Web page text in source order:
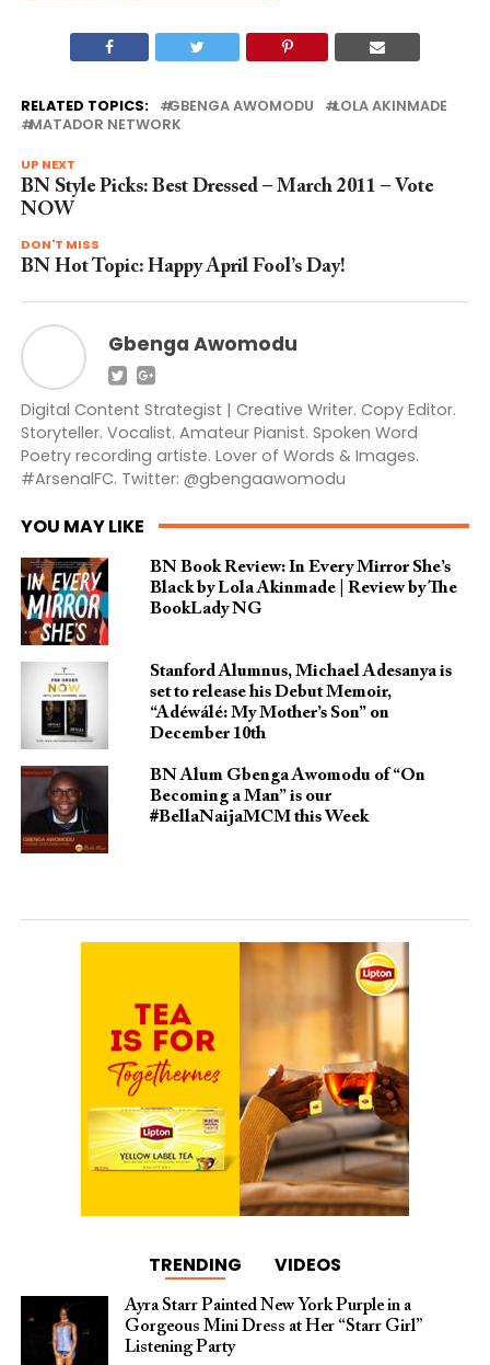
RELATED TOPICS: GBENGA AWOMODU
LOLA AKINMADE
MATADOR NETWORK
UP NEXT
BN Style Picks: Best Dressed – March 2011 – Vote
NOW
DON'T MISS
BN Hot Topic: Happy April Fool’s Day!
Gbenga Awomodu
Digital Content Strategist | Creative Writer. Copy Editor.
Storyteller. Vocalist. Amateur Pianist. Spoken Word
Poetry recording artiste. Lover of Words & Images.
#ArsenalFC. Twitter: @gbengaawomodu
YOU MAY LIKE
BN Book Review: In Every Mirror She’s
Black by Lola Akinmade | Review by The
BookLady NG
Stanford Alumnus, Michael Adesanya is
set to release his Debut Memoir,
“Adéwálé: My Mother’s Son” on
December 10th
BN Alum Gbenga Awomodu of “On
Becoming a Man” is our
#BellaNaijaMCM this Week
TRENDING VIDEOS
Ayra Starr Painted New York Purple in a
Gorgeous Mini Dress at Her “Starr Girl”
Listening Party